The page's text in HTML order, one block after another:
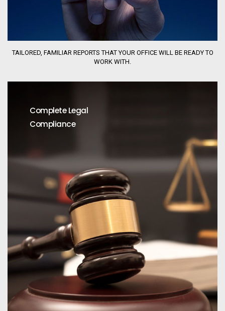
TAILORED, FAMILIAR REPORTS THAT YOUR OFFICE WILL BE READY TO
WORK WITH.
Complete Legal
Compliance